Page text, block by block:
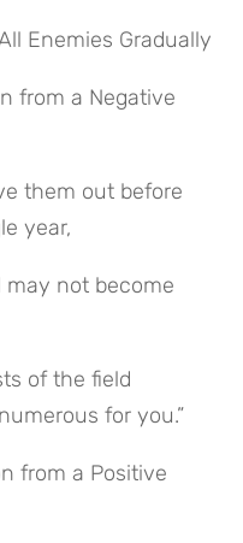
Enemies Gradually
from a Negative
them out before
year,
not become
of the field
for you.”
from a Positive